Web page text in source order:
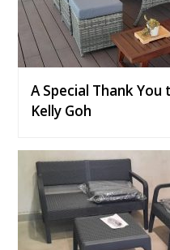
A Special Thank
Kelly Goh